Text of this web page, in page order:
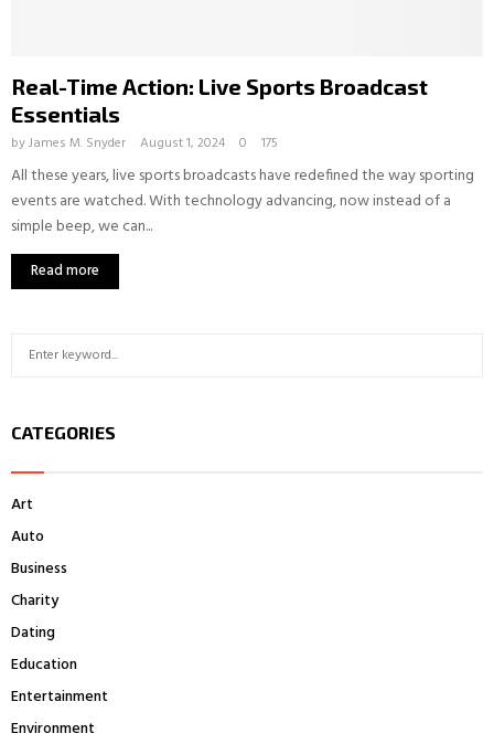
Real-Time Action: Live Sports Broadcast
Essentials
byJames M. Snyder August 1, 2024 0 175
All these years, live sports broadcasts have redefined the way sporting
events are watched. With technology advancing, now instead of a
simple beep, we can...
Read more
c
o
r
CATEGORIES
Art
Auto
Business
Charity
Dating
Education
Entertainment
Environment